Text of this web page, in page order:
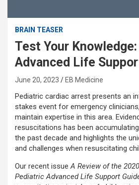
BRAIN TEASER
Test Your
Advanced Life
June 20, 2023 EB Medicine
Pediatric cardiac arrest presents an
stakes event for emergency
maintain expertise in this area.
resuscitations has been
the past decade and highlights the
and challenges when resuscitating
Our recent issueA Review of the
Pediatric Advanced Life Support